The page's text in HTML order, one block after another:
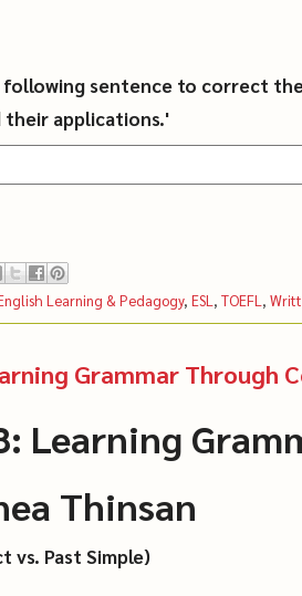
following sentence to correct
their applications.'
Learning & Pedagogy, ESL , TOEFL ,
Grammar Through
Learning
Thinsan
vs. Past Simple)